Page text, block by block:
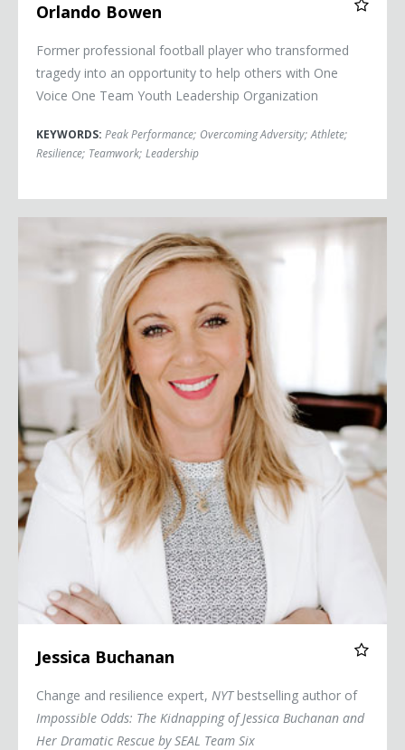
Orlando Bowen
Former professional football player who transformed
tragedy into an opportunity to help others with One
Voice One Team Youth Leadership Organization
KEYWORDS: Peak Performance; Overcoming Adversity; Athlete;
Resilience; Teamwork; Leadership
Jessica Buchanan
Change and resilience expert, NYTbestselling author of
Impossible Odds: The Kidnapping of Jessica Buchanan and
Her Dramatic Rescue by SEAL Team Six